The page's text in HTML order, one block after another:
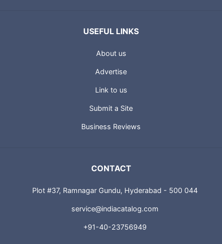
USEFUL LINKS
About us
Advertise
Link to us
Submit a Site
Business Reviews
CONTACT
Plot #37, Ramnagar Gundu, Hyderabad - 500 044
service@indiacatalog.com
+91-40-23756949